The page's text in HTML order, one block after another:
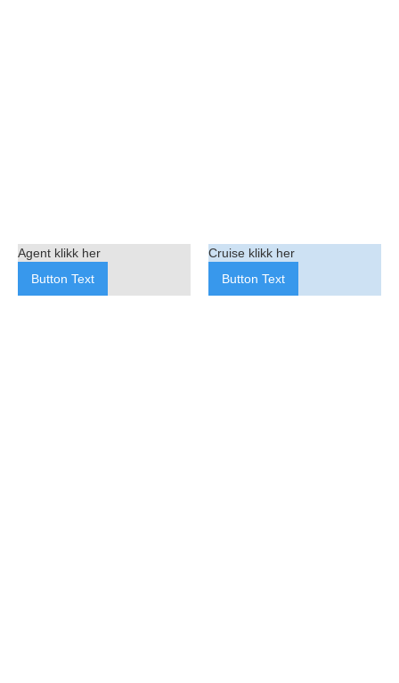
Agent klikk her
Button Text
Cruise klikk her
Button Text